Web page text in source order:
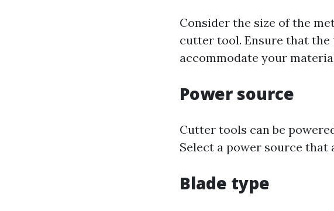
Consider the size of the
cutter tool. Ensure that the
accommodate your
Power source
Cutter tools can be
Select a power source that
Blade type